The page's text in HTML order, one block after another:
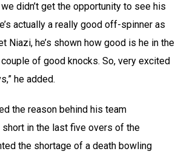
didn’t get the opportunity to see his
actually a really good off-spinner as
Niazi, he’s shown how good is he in the
couple of good knocks. So, very excited
he added.
the reason behind his team
in the last five overs of the
the shortage of a death bowling